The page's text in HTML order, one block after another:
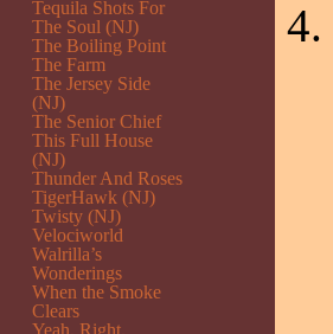
Tequila Shots For
The Soul (NJ)
The Boiling Point
The Farm
The Jersey Side
(NJ)
The Senior Chief
This Full House
(NJ)
Thunder And Roses
TigerHawk (NJ)
Twisty (NJ)
Velociworld
Walrilla’s
Wonderings
When the Smoke
Clears
Yeah, Right,